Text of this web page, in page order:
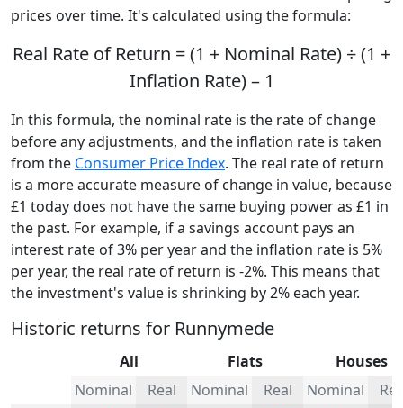
prices over time. It's calculated using the formula:
Real Rate of Return = (1 + Nominal Rate) ÷ (1 +
Inflation Rate) – 1
In this formula, the nominal rate is the rate of change
before any adjustments, and the inflation rate is taken
from the Consumer Price Index. The real rate of return
is a more accurate measure of change in value, because
£1 today does not have the same buying power as £1 in
the past. For example, if a savings account pays an
interest rate of 3% per year and the inflation rate is 5%
per year, the real rate of return is -2%. This means that
the investment's value is shrinking by 2% each year.
Historic returns for Runnymede
All Flats
Houses
Nominal
Real Nominal Real Nominal